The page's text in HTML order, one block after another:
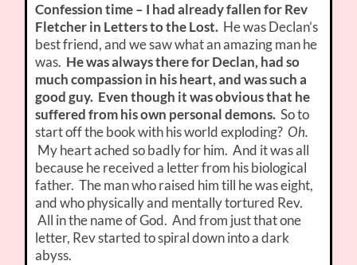
Confession time – I had already fallen for Rev
Fletcher in Letters to the Lost. He was Declan’s
best friend, and we saw what an amazing man he
was. He was always there for Declan, had so
much compassion in his heart, and was such a
good guy. Even though it was obvious that he
suffered from his own personal demons. So to
start off the book with his world exploding?Oh.
My heart ached so badly for him. And it was all
because he received a letter from his biological
father. The man who raised him till he was eight,
and who physically and mentally tortured Rev.
All in the name of God. And from just that one
letter, Rev started to spiral down into a dark
abyss.